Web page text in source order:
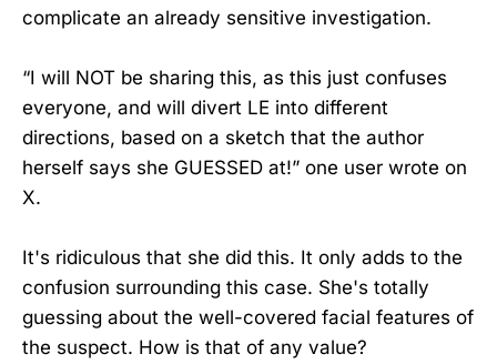
complicate an already sensitive investigation.
“I will NOT be sharing this, as this just confuses
everyone, and will divert LE into different
directions, based on a sketch that the author
herself says she GUESSED at!” one user wrote on
X.
It's ridiculous that she did this. It only adds to the
confusion surrounding this case. She's totally
guessing about the well-covered facial features of
the suspect. How is that of any value?